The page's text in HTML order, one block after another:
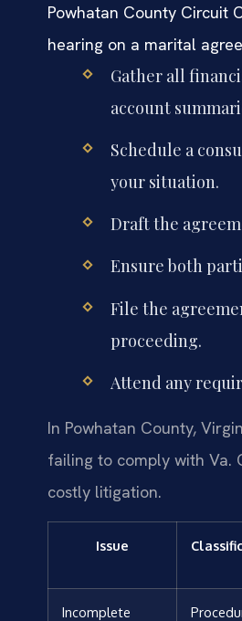
Powhatan County Circuit
hearing on a marital
Gather all
account
Schedule a
your situation.
Draft the
Ensure both
File the
proceeding.
Attend any
In Powhatan County,
failing to comply with Va.
costly litigation.
Issue
Incomplete